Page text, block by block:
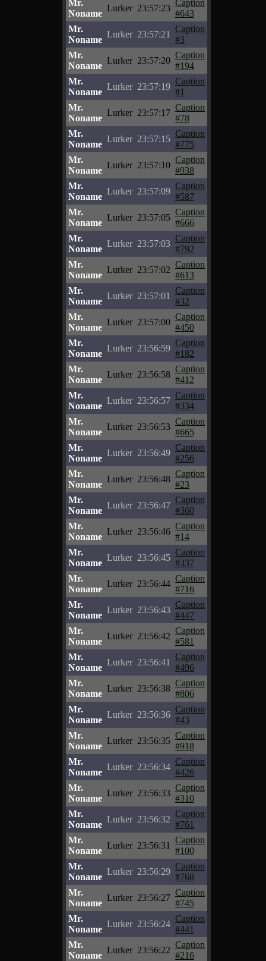
Mr.
Noname
Lurker 23:57:23
Caption
#643
Mr.
Noname
Lurker 23:57:21
Caption
#3
Mr.
Noname
Lurker 23:57:20
Caption
#194
Mr.
Noname
Lurker 23:57:19
Caption
#1
Mr.
Noname
Lurker 23:57:17
Caption
#78
Mr.
Noname
Lurker 23:57:15
Caption
#775
Mr.
Noname
Lurker 23:57:10
Caption
#938
Mr.
Noname
Lurker 23:57:09
Caption
#587
Mr.
Noname
Lurker 23:57:05
Caption
#666
Mr.
Noname
Lurker 23:57:03
Caption
#792
Mr.
Noname
Lurker 23:57:02
Caption
#613
Mr.
Noname
Lurker 23:57:01
Caption
#32
Mr.
Noname
Lurker 23:57:00
Caption
#450
Mr.
Noname
Lurker 23:56:59
Caption
#182
Mr.
Noname
Lurker 23:56:58
Caption
#412
Mr.
Noname
Lurker 23:56:57
Caption
#334
Mr.
Noname
Lurker 23:56:53
Caption
#665
Mr.
Noname
Lurker 23:56:49
Caption
#256
Mr.
Noname
Lurker 23:56:48
Caption
#23
Mr.
Noname
Lurker 23:56:47
Caption
#360
Mr.
Noname
Lurker 23:56:46
Caption
#14
Mr.
Noname
Lurker 23:56:45
Caption
#337
Mr.
Noname
Lurker 23:56:44
Caption
#716
Mr.
Noname
Lurker 23:56:43
Caption
#447
Mr.
Noname
Lurker 23:56:42
Caption
#581
Mr.
Noname
Lurker 23:56:41
Caption
#496
Mr.
Noname
Lurker 23:56:38
Caption
#806
Mr.
Noname
Lurker 23:56:36
Caption
#43
Mr.
Noname
Lurker 23:56:35
Caption
#918
Mr.
Noname
Lurker 23:56:34
Caption
#426
Mr.
Noname
Lurker 23:56:33
Caption
#310
Mr.
Noname
Lurker 23:56:32
Caption
#761
Mr.
Noname
Lurker 23:56:31
Caption
#100
Mr.
Noname
Lurker 23:56:29
Caption
#768
Mr.
Noname
Lurker 23:56:27
Caption
#745
Mr.
Noname
Lurker 23:56:24
Caption
#441
Mr.
Noname
Lurker 23:56:22
Caption
#216